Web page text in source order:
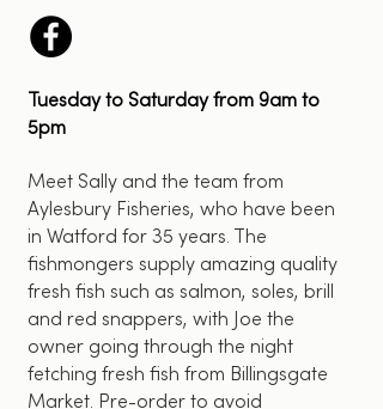
Tuesday to Saturday from 9am to
5pm
Meet Sally and the team from
Aylesbury Fisheries, who have been
in Watford for 35 years. The
fishmongers supply amazing quality
fresh fish such as salmon, soles, brill
and red snappers, with Joe the
owner going through the night
fetching fresh fish from Billingsgate
Market. Pre-order to avoid